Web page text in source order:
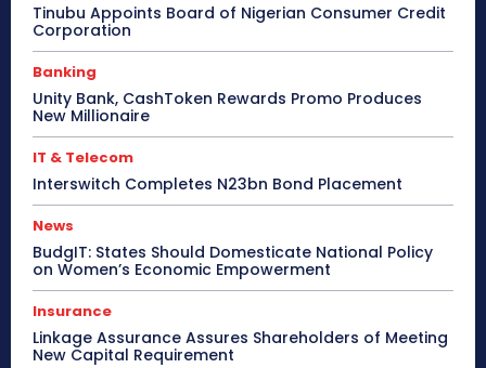
Tinubu Appoints Board of Nigerian Consumer Credit
Corporation
Banking
Unity Bank, CashToken Rewards Promo Produces
New Millionaire
IT & Telecom
Interswitch Completes N23bn Bond Placement
News
BudgIT: States Should Domesticate National Policy
on Women’s Economic Empowerment
Insurance
Linkage Assurance Assures Shareholders of Meeting
New Capital Requirement